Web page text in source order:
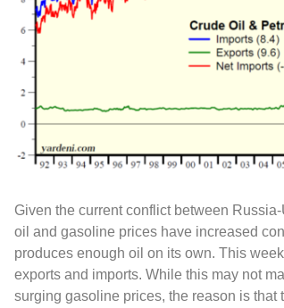
Given the current conflict between
oil and gasoline prices have increased
produces enough oil on its own. This
exports and imports. While this may not
surging gasoline prices, the reason is